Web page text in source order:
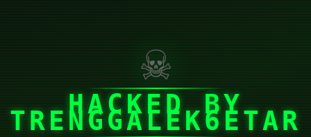
☠
HACKED BY
TRENGGALEK6ETAR